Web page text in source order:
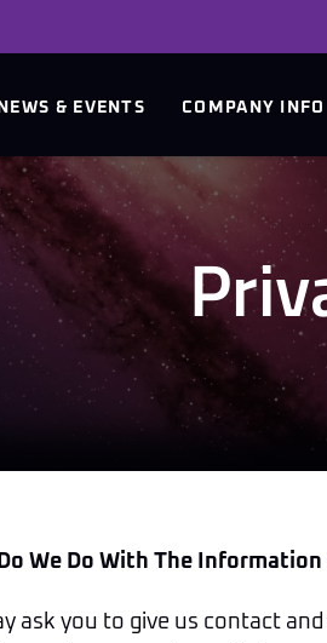
NEWS & EVENTS COMPANY INFO
We Do With The Information
ask you to give us contact